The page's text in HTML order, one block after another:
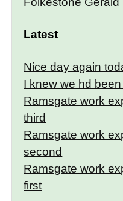
Latest
Nice day again
I knew we hd
Ramsgate work
third
Ramsgate work
second
Ramsgate work
first